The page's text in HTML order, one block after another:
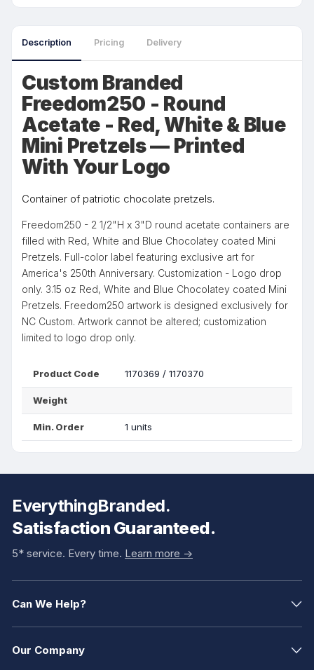
Description Pricing Delivery
Custom Branded
Freedom250 - Round
Acetate - Red, White & Blue
Mini Pretzels — Printed
With Your Logo
Container of patriotic chocolate pretzels.
Freedom250 - 2 1/2"H x 3"D round acetate containers are
filled with Red, White and Blue Chocolatey coated Mini
Pretzels. Full-color label featuring exclusive art for
America's 250th Anniversary. Customization - Logo drop
only. 3.15 oz Red, White and Blue Chocolatey coated Mini
Pretzels. Freedom250 artwork is designed exclusively for
NC Custom. Artwork cannot be altered; customization
limited to logo drop only.
Product Code 1170369 / 1170370
Weight
Min. Order 1 units
EverythingBranded.
Satisfaction Guaranteed.
5* service. Every time. Learn more ->
Can We Help?
Our Company